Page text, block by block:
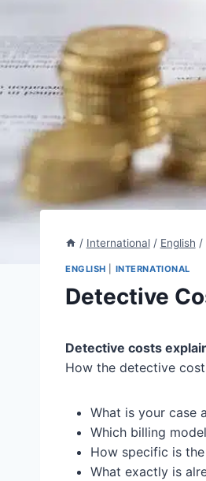
/ International / English /
ENGLISH INTERNATIONAL
Detective
Detective costs
How the detective
What is your case
Which billing
How specific is
What exactly is